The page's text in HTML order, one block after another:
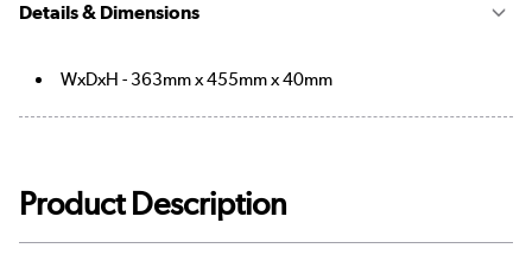
Details & Dimensions
WxDxH - 363mm x 455mm x 40mm
Product Description